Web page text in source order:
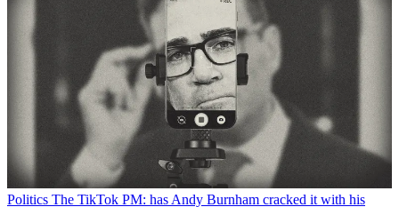
Politics The TikTok PM: has Andy Burnham cracked it with his